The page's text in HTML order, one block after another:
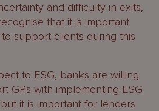
and difficulty in exits,
that it is important
support clients during this
to ESG, banks are willing
GPs with implementing ESG
it is important for lenders